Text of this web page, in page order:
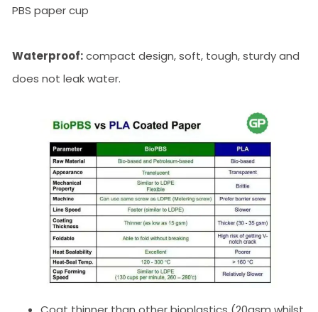
PBS paper cup
Waterproof:compact design, soft, tough, sturdy and
does not leak water.